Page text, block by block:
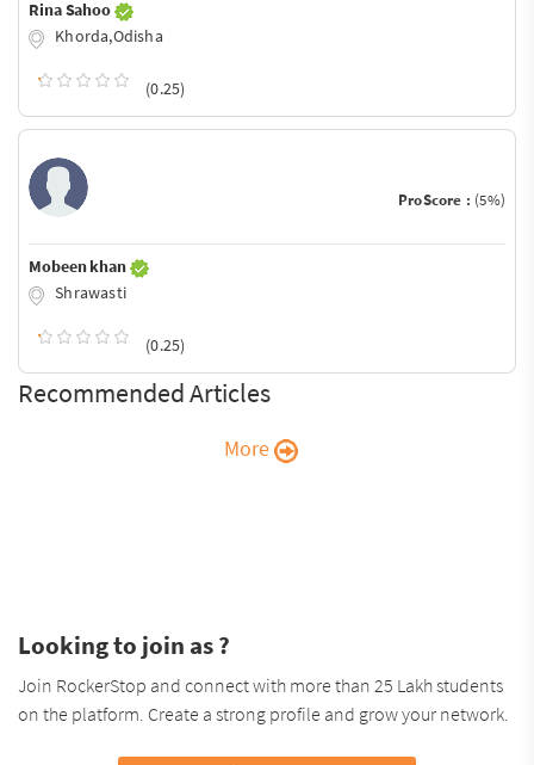
Rina Sahoo
Khorda,Odisha
(0.25)
ProScore : (5%)
Mobeen khan
Shrawasti
(0.25)
Recommended Articles
More
Looking to join as ?
Join RockerStop and connect with more than 25 Lakh students
on the platform. Create a strong profile and grow your network.